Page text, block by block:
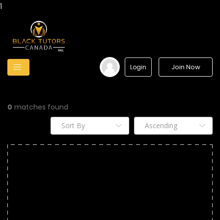
1
Login Join Now
0 matches found